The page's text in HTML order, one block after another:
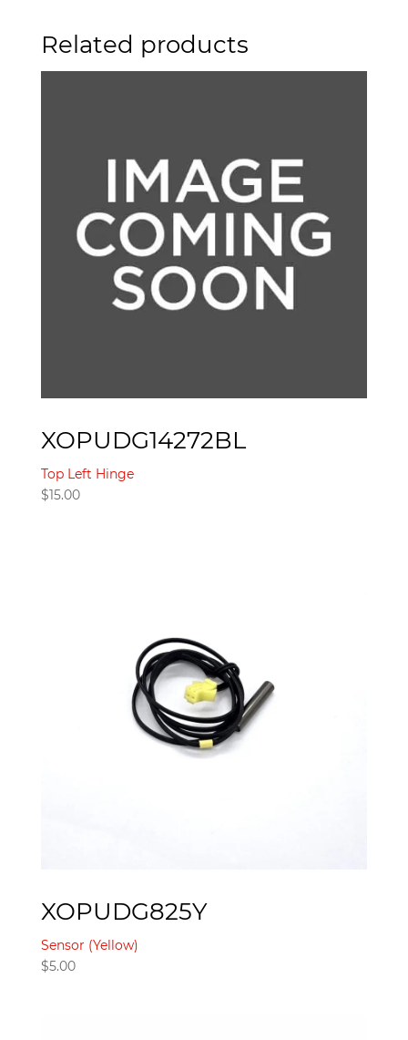
Related products
XOPUDG14272BL
Top Left Hinge
$15.00
XOPUDG825Y
Sensor (Yellow)
$5.00